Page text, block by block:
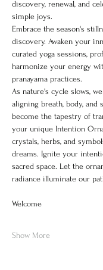
discovery, renewal, and
simple joys.
Embrace the season's
discovery. Awaken your
curated yoga sessions,
harmonize your energy
pranayama practices.
As nature's cycle slows,
aligning breath, body,
become the tapestry of
your unique Intention
crystals, herbs, and
dreams. Ignite your
sacred space. Let the
radiance illuminate our
Welcome
Show More